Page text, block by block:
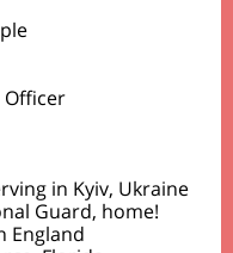
Officer
in Kyiv, Ukraine
Guard, home!
England